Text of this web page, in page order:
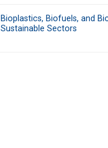
Bioplastics, Biofuels, and
Sustainable Sectors